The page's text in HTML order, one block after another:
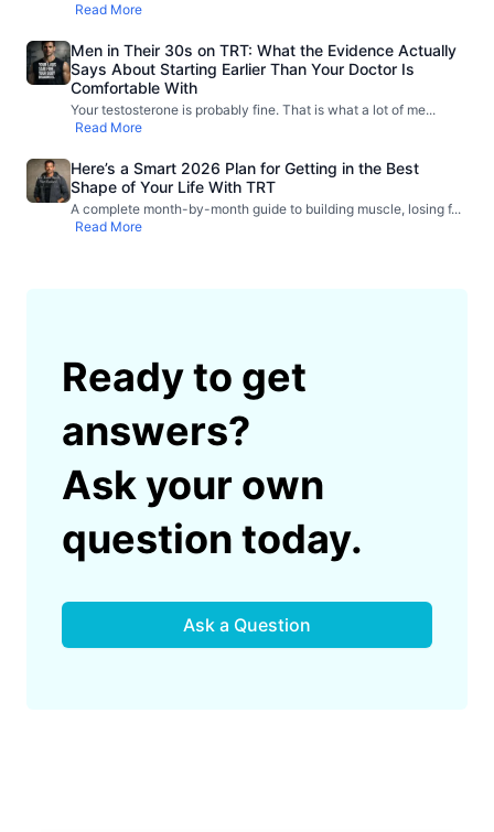
Read More
Men in Their 30s on TRT: What the Evidence Actually
Says About Starting Earlier Than Your Doctor Is
Comfortable With
Your testosterone is probably fine. That is what a lot of me...
Read More
Here’s a Smart 2026 Plan for Getting in the Best
Shape of Your Life With TRT
A complete month-by-month guide to building muscle, losing f...
Read More
Ready to get
answers?
Ask your own
question today.
Ask a Question